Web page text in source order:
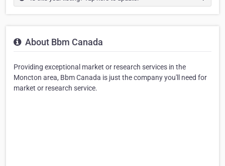
About Bbm Canada
Providing exceptional market or research services in the
Moncton area, Bbm Canada is just the company you'll need for
market or research service.